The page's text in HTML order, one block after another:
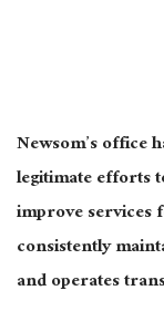
Newsom’s office
legitimate efforts
improve services
consistently
and operates